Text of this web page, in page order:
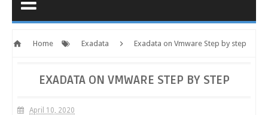
Home Exadata Exadata on Vmware Step by step
EXADATA ON VMWARE STEP BY STEP
April 10, 2020